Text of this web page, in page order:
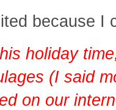
because I
holiday
(I said
on our